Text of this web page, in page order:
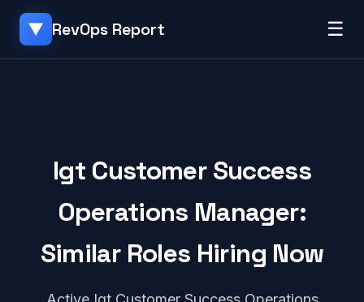
▼ RevOps Report ☰
Igt Customer Success
Operations Manager:
Similar Roles Hiring Now